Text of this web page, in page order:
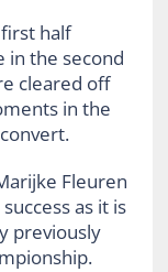
half
in the second
cleared off
in the
Fleuren
as it is
previously